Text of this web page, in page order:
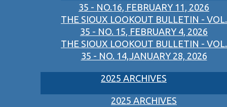
35 - NO.16, FEBRUARY 11, 2026
THE SIOUX LOOKOUT BULLETIN - VOL.
35 - NO. 15, FEBRUARY 4, 2026
THE SIOUX LOOKOUT BULLETIN - VOL.
35 - NO. 14,JANUARY 28, 2026
2025 ARCHIVES
2025 ARCHIVES